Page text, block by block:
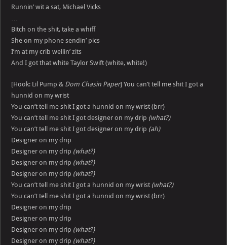
Runnin’ wit a sat, Michael Vicks
Bitch on the shit, take a whiff
She on my phone sendin’ pics
I’m at my crib wellin’ zits
And I got that white Taylor Swift (white, white!)
[Hook: Lil Pump & Dom Chasin Paper] You can’t tell me shit I got a
hunnid on my wrist
You can’t tell me shit I got a hunnid on my wrist (brr)
You can’t tell me shit I got designer on my drip (what?)
You can’t tell me shit I got designer on my drip (ah)
Designer on my drip
Designer on my drip (what?)
Designer on my drip (what?)
Designer on my drip (what?)
You can’t tell me shit I got a hunnid on my wrist (what?)
You can’t tell me shit I got a hunnid on my wrist (brr)
Designer on my drip
Designer on my drip
Designer on my drip (what?)
Designer on my drip (what?)